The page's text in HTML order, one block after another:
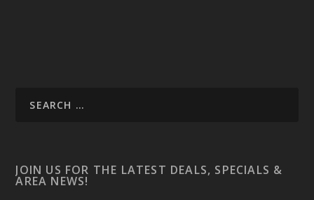
JOIN US FOR THE LATEST DEALS, SPECIALS &
AREA NEWS!